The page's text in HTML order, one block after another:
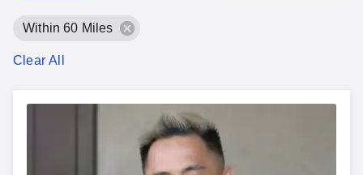
Within 60 Miles
Clear All